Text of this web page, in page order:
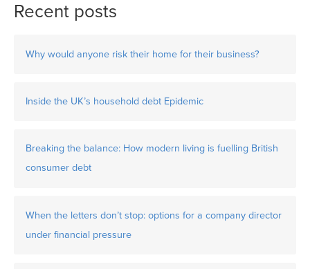
Recent posts
Why would anyone risk their home for their business?
Inside the UK’s household debt Epidemic
Breaking the balance: How modern living is fuelling British
consumer debt
When the letters don’t stop: options for a company director
under financial pressure